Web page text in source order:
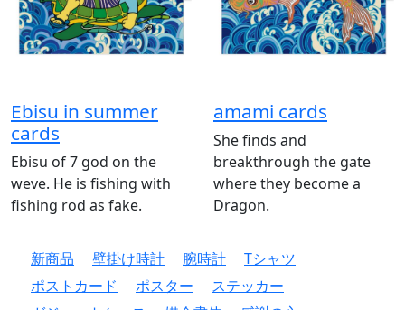
Ebisu in summer
cards
Ebisu of 7 god on the
weve. He is fishing with
fishing rod as fake.
amami cards
She finds and
breakthrough the gate
where they become a
Dragon.
新商品 壁掛け時計 腕時計
Tシャツ
ポストカード
ポスター
ステッカー